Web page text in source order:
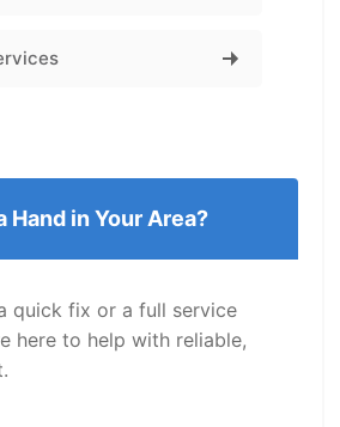
Hand in Your Area?
quick fix or a full service
here to help with reliable,